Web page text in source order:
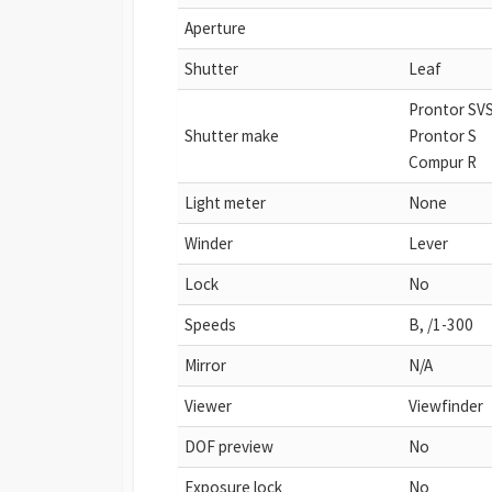
Aperture
Shutter
Leaf
Shutter make
Prontor
Prontor S
Compur R
Light meter
None
Winder
Lever
Lock
No
Speeds
B, /1-300
Mirror
N/A
Viewer
Viewfinder
DOF preview
No
Exposure lock
No